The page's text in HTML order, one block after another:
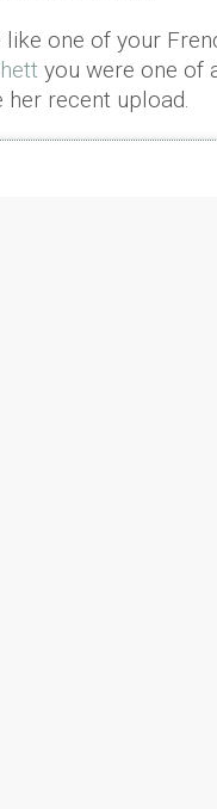
like one of your
you were one of
her recent upload.